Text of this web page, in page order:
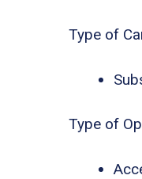
Type of
Type of